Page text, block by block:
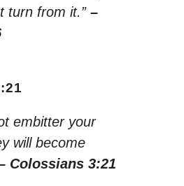
turn from it.” –
embitter your
will become
Colossians 3:21